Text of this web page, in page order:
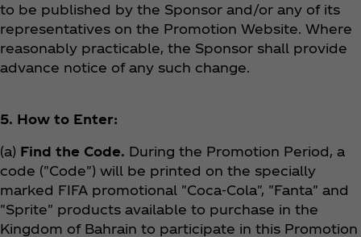
to be published by the Sponsor and/or any of its
representatives on the Promotion Website. Where
reasonably practicable, the Sponsor shall provide
advance notice of any such change.
5. How to Enter:
(a) Find the Code. During the Promotion Period, a
code ("Code") will be printed on the specially
marked FIFA promotional "Coca‑Cola", "Fanta" and
"Sprite" products available to purchase in the
Kingdom of Bahrain to participate in this Promotion